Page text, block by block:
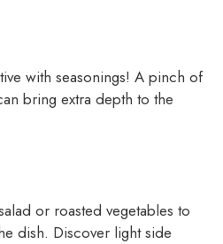
with seasonings! A pinch of
bring extra depth to the
or roasted vegetables to
dish. Discover light side